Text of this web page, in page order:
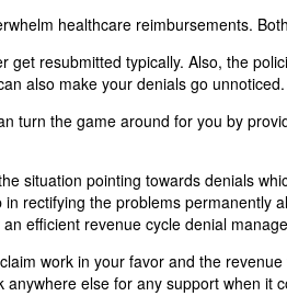
healthcare reimbursements. Both
resubmitted typically. Also, the
also make your denials go unnoticed.
turn the game around for you by
situation pointing towards denials
rectifying the problems
efficient revenue cycle denial
work in your favor and the
else for any support when it